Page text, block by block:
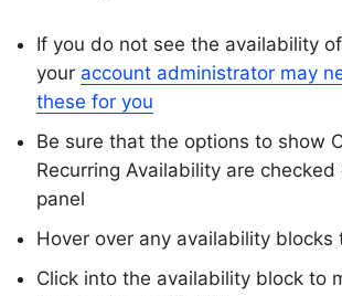
If you do not see the availability
your account administrator may
these for you
Be sure that the options to show
Recurring Availability are
panel
Hover over any availability blocks
Click into the availability block to